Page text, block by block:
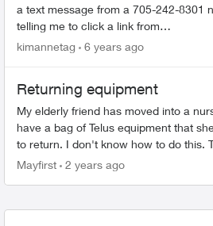
a text message from a 705-242-8301
telling me to click a link from
telusmobilecarrier.com and it brings me
kimannetag 6 years ago
Returning equipment
My elderly friend has moved into a nursing home. I
have a bag of Telus equipment that
to return. I don't know how to do this.
store doesn't accept, I was on hold
Mayfirst 2 years ago